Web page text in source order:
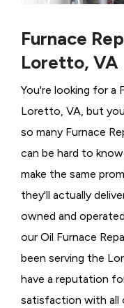
Furnace
Loretto, VA
You're looking for a
Loretto, VA, but
so many Furnace
can be hard to
make the same
they'll actually
owned and
our Oil Furnace
been serving the
have a reputation
satisfaction with all